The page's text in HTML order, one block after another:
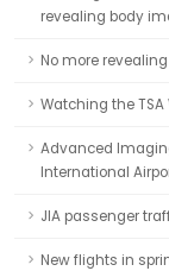
revealing body
No more
Watching the
Advanced
International
JIA passenger
New flights in